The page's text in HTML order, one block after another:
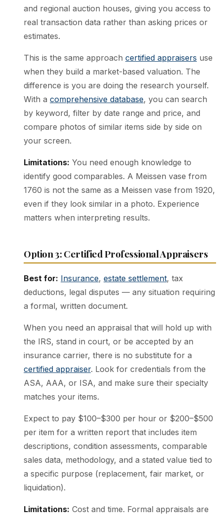
and regional auction houses, giving you access to
real transaction data rather than asking prices or
estimates.
This is the same approach certified appraisers use
when they build a market-based valuation. The
difference is you are doing the research yourself.
With a comprehensive database, you can search
by keyword, filter by date range and price, and
compare photos of similar items side by side on
your screen.
Limitations: You need enough knowledge to
identify good comparables. A Meissen vase from
1760 is not the same as a Meissen vase from 1920,
even if they look similar in a photo. Experience
matters when interpreting results.
Option 3: Certified Professional Appraisers
Best for: Insurance, estate settlement, tax
deductions, legal disputes — any situation requiring
a formal, written document.
When you need an appraisal that will hold up with
the IRS, stand in court, or be accepted by an
insurance carrier, there is no substitute for a
certified appraiser. Look for credentials from the
ASA, AAA, or ISA, and make sure their specialty
matches your items.
Expect to pay $100–$300 per hour or $200–$500
per item for a written report that includes item
descriptions, condition assessments, comparable
sales data, methodology, and a stated value tied to
a specific purpose (replacement, fair market, or
liquidation).
Limitations: Cost and time. Formal appraisals are